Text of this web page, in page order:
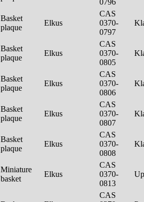
Basket
plaque
Elkus
CAS
0370-
0797
Basket
plaque
Elkus
CAS
0370-
0805
Basket
plaque
Elkus
CAS
0370-
0806
Basket
plaque
Elkus
CAS
0370-
0807
Basket
plaque
Elkus
CAS
0370-
0808
Miniature
basket
Elkus
CAS
0370-
0813
CAS